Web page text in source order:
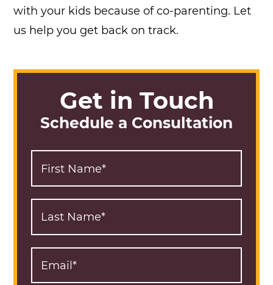
with your kids because of co-parenting. Let
us help you get back on track.
Get in Touch
Schedule a Consultation